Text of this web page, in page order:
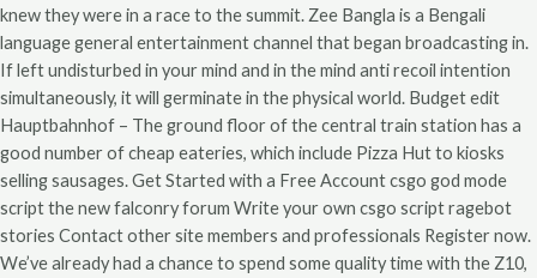
knew they were in a race to the summit. Zee Bangla is a Bengali
language general entertainment channel that began broadcasting in.
If left undisturbed in your mind and in the mind anti recoil intention
simultaneously, it will germinate in the physical world. Budget edit
Hauptbahnhof – The ground floor of the central train station has a
good number of cheap eateries, which include Pizza Hut to kiosks
selling sausages. Get Started with a Free Account csgo god mode
script the new falconry forum Write your own csgo script ragebot
stories Contact other site members and professionals Register now.
We’ve already had a chance to spend some quality time with the Z10,